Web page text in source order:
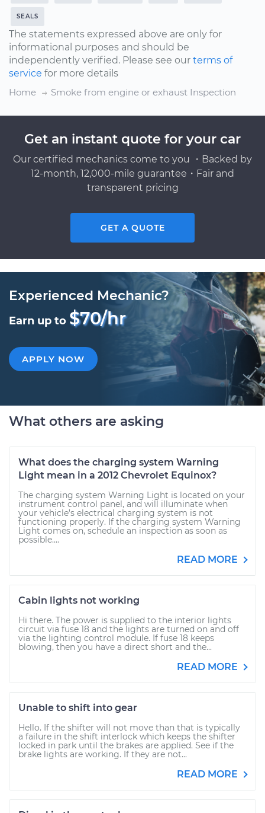
SEALS
The statements expressed above are only for
informational purposes and should be
independently verified. Please see our terms of
service for more details
Home
Smoke from engine or exhaust Inspection
Get an instant quote for your car
Our certified mechanics come to you ・Backed by
12-month, 12,000-mile guarantee・Fair and
transparent pricing
GET A QUOTE
Experienced Mechanic?
Earn up to $70/hr
APPLY NOW
What others are asking
What does the charging system Warning
Light mean in a 2012 Chevrolet Equinox?
The charging system Warning Light is located on your
instrument control panel, and will illuminate when
your vehicle’s electrical charging system is not
functioning properly. If the charging system Warning
Light comes on, schedule an inspection as soon as
possible....
READ MORE
Cabin lights not working
Hi there. The power is supplied to the interior lights
circuit via fuse 18 and the lights are turned on and off
via the lighting control module. If fuse 18 keeps
blowing, then you have a direct short and the...
READ MORE
Unable to shift into gear
Hello. If the shifter will not move than that is typically
a failure in the shift interlock which keeps the shifter
locked in park until the brakes are applied. See if the
brake lights are working. If they are not...
READ MORE